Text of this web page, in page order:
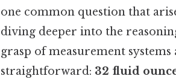
one common question that
diving deeper into the
grasp of measurement
straightforward: 32 fluid